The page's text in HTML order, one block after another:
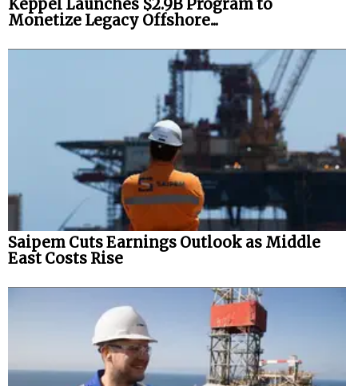
Keppel Launches $2.9B Program to
Monetize Legacy Offshore...
Saipem Cuts Earnings Outlook as Middle
East Costs Rise